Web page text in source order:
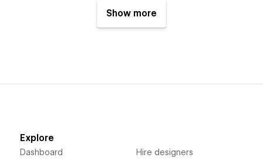
Show more
Explore
Dashboard Hire designers